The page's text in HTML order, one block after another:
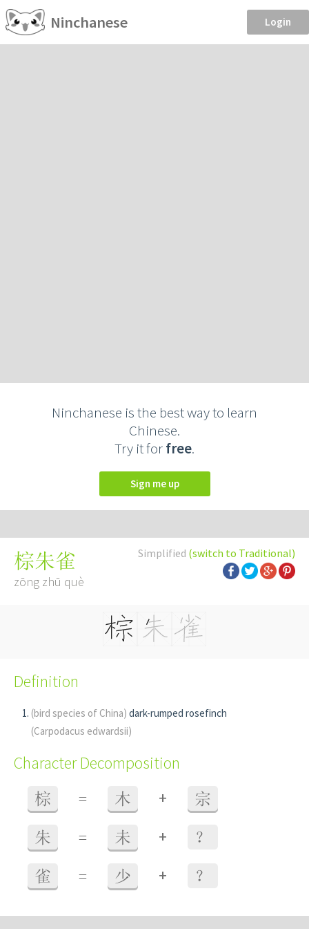
Ninchanese Login
Ninchanese is the best way to learn
Chinese.
Try it forfree.
Sign me up
Simplified (switch to Traditional)
棕朱雀
zōng zhū què
Definition
(bird species of China) dark-rumped rosefinch
(Carpodacus edwardsii)
Character Decomposition
棕 = 木 + 宗
朱 = 未 + ？
雀 = 少 + ？